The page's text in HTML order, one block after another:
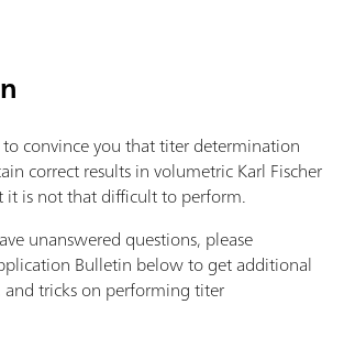
convince you that titer determination
correct results in volumetric Karl Fischer
is not that difficult to perform.
unanswered questions, please
Bulletin below to get additional
tricks on performing titer